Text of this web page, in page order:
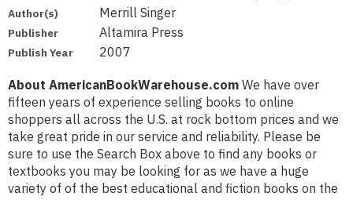
Author(s) Merrill Singer
Publisher Altamira Press
Publish Year 2007
About AmericanBookWarehouse.com We have over
fifteen years of experience selling books to online
shoppers all across the U.S. at rock bottom prices and we
take great pride in our service and reliability. Please be
sure to use the Search Box above to find any books or
textbooks you may be looking for as we have a huge
variety of of the best educational and fiction books on the